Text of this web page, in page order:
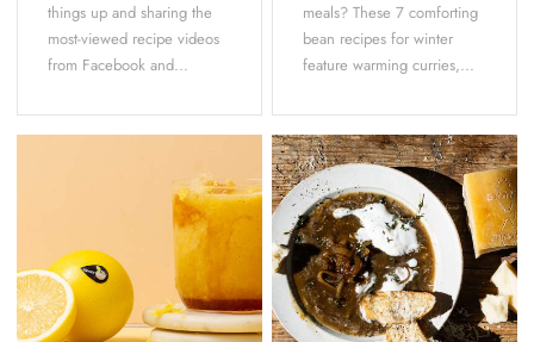
things up and sharing the
most-viewed recipe videos
from Facebook and...
meals? These 7 comforting
bean recipes for winter
feature warming curries,...